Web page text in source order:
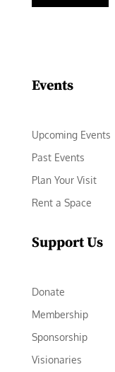
Events
Upcoming Events
Past Events
Plan Your Visit
Rent a Space
Support Us
Donate
Membership
Sponsorship
Visionaries